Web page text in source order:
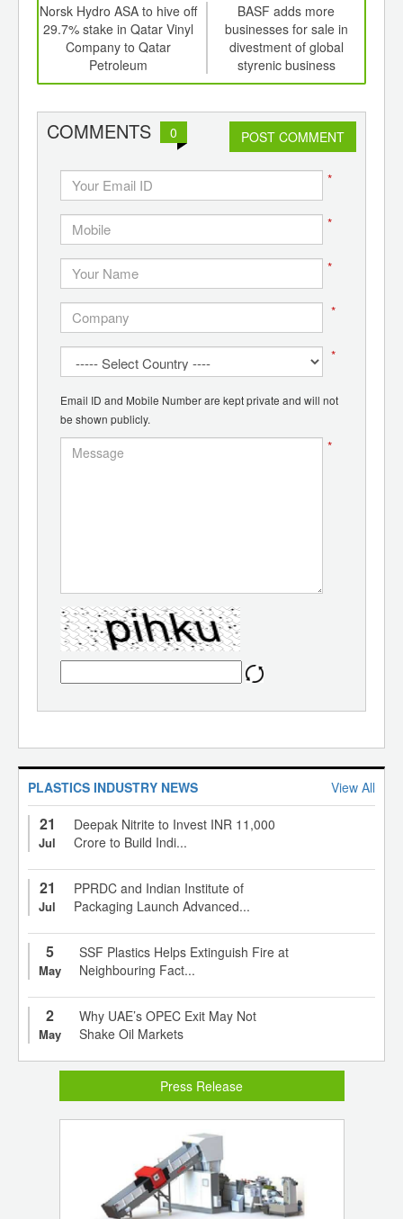
Norsk Hydro ASA to hive off
29.7% stake in Qatar Vinyl
Company to Qatar
Petroleum
BASF adds more
businesses for sale in
divestment of global
styrenic business
COMMENTS 0 POST COMMENT
*
*
*
*
*
Email ID and Mobile Number are kept private and will not
be shown publicly.
*
PLASTICS INDUSTRY NEWS View All
21
Jul
Deepak Nitrite to Invest INR 11,000
Crore to Build Indi...
21
Jul
PPRDC and Indian Institute of
Packaging Launch Advanced...
5
May
SSF Plastics Helps Extinguish Fire at
Neighbouring Fact...
2
May
Why UAE’s OPEC Exit May Not
Shake Oil Markets
Press Release